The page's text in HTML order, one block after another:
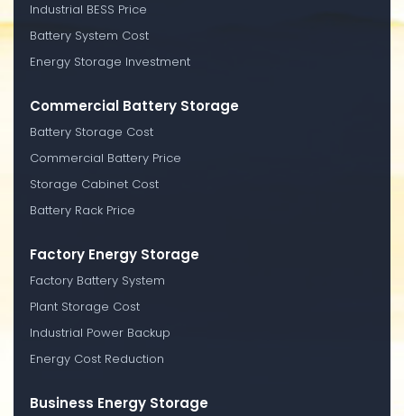
Industrial BESS Price
Battery System Cost
Energy Storage Investment
Commercial Battery Storage
Battery Storage Cost
Commercial Battery Price
Storage Cabinet Cost
Battery Rack Price
Factory Energy Storage
Factory Battery System
Plant Storage Cost
Industrial Power Backup
Energy Cost Reduction
Business Energy Storage